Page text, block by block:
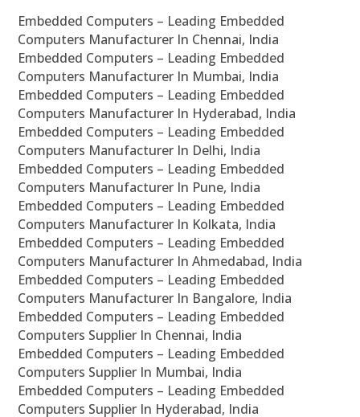
Embedded Computers – Leading Embedded
Computers Manufacturer In Chennai, India
Embedded Computers – Leading Embedded
Computers Manufacturer In Mumbai, India
Embedded Computers – Leading Embedded
Computers Manufacturer In Hyderabad, India
Embedded Computers – Leading Embedded
Computers Manufacturer In Delhi, India
Embedded Computers – Leading Embedded
Computers Manufacturer In Pune, India
Embedded Computers – Leading Embedded
Computers Manufacturer In Kolkata, India
Embedded Computers – Leading Embedded
Computers Manufacturer In Ahmedabad, India
Embedded Computers – Leading Embedded
Computers Manufacturer In Bangalore, India
Embedded Computers – Leading Embedded
Computers Supplier In Chennai, India
Embedded Computers – Leading Embedded
Computers Supplier In Mumbai, India
Embedded Computers – Leading Embedded
Computers Supplier In Hyderabad, India